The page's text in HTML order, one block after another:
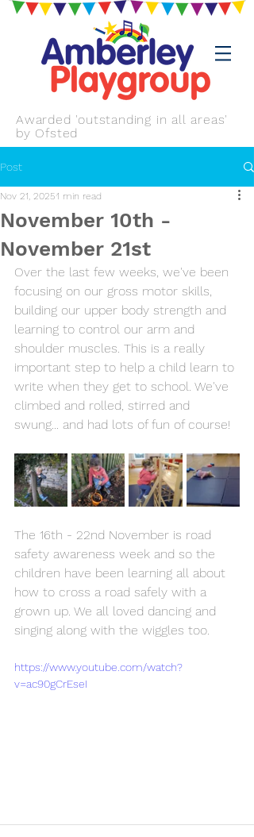
Awarded 'outstanding in all areas'
by Ofsted
Post
November 10th -
November 21st
Nov 21, 20251 min read
Over the last few weeks, we've been
focusing on our gross motor skills,
building our upper body strength and
learning to control our arm and
shoulder muscles. This is a really
important step to help a child learn to
write when they get to school. We've
climbed and rolled, stirred and
swung... and had lots of fun of course!
The 16th - 22nd November is road
safety awareness week and so the
children have been learning all about
how to cross a road safely with a
grown up. We all loved dancing and
singing along with the wiggles too.
https://www.youtube.com/watch?
v=ac90gCrEseI